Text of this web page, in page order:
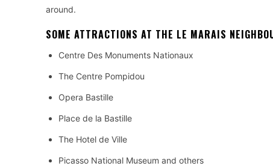
around.
SOME ATTRACTIONS AT THE LE MARAIS
Centre Des Monuments Nationaux
The Centre Pompidou
Opera Bastille
Place de la Bastille
The Hotel de Ville
Picasso National Museum and others